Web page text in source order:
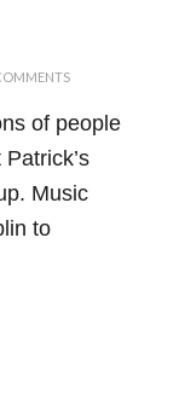
of people
Music
to